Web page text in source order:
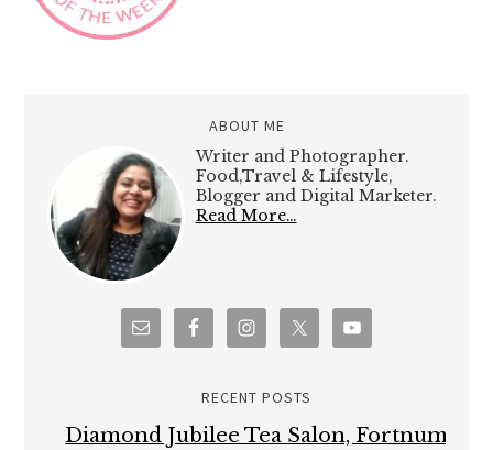
ABOUT ME
Writer and Photographer.
Food,Travel & Lifestyle,
Blogger and Digital Marketer.
Read More…
RECENT POSTS
Diamond Jubilee Tea Salon, Fortnum